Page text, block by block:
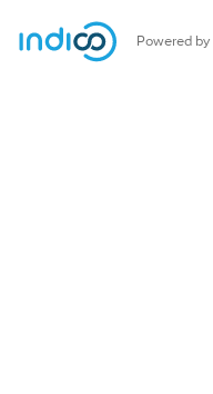
Powered by